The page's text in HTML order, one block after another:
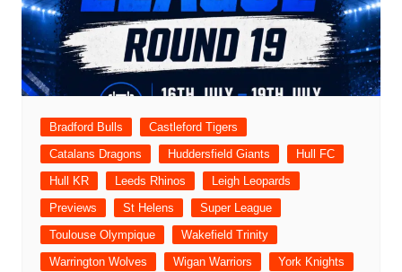
Bradford Bulls
Castleford Tigers
Catalans Dragons
Huddersfield Giants
Hull FC
Hull KR
Leeds Rhinos
Leigh Leopards
Previews
St Helens
Super League
Toulouse Olympique
Wakefield Trinity
Warrington Wolves
Wigan Warriors York Knights